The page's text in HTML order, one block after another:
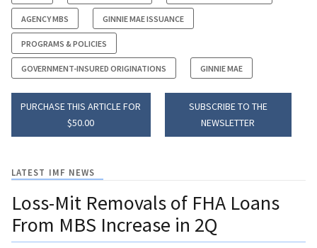
AGENCY MBS GINNIE MAE ISSUANCE
PROGRAMS & POLICIES
GOVERNMENT-INSURED ORIGINATIONS GINNIE MAE
PURCHASE THIS ARTICLE FOR
$50.00
SUBSCRIBE TO THE
NEWSLETTER
LATEST IMF NEWS
Loss-Mit Removals of FHA Loans
From MBS Increase in 2Q